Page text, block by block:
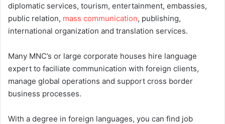
diplomatic services, tourism, entertainment, embassies,
public relation, mass communication, publishing,
international organization and translation services.
Many MNC’s or large corporate houses hire language
expert to faciliate communication with foreign clients,
manage global operations and support cross border
business processes.
With a degree in foreign languages, you can find job